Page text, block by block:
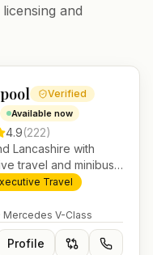
and
Verified
Available now
4.9(222)
Lancashire with
travel and minibus
airport transfers and
base in
Travel
Mercedes V-Class
Profile